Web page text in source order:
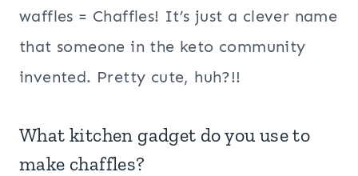
waffles = Chaffles! It’s just a clever name
that someone in the keto community
invented. Pretty cute, huh?!!
What kitchen gadget do you use to
make chaffles?